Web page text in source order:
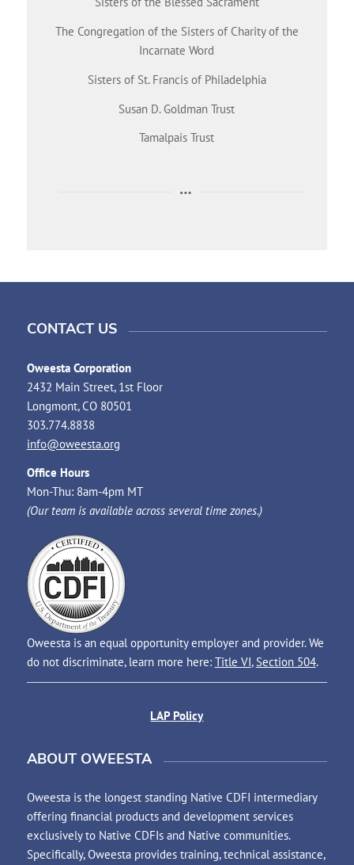
The Congregation of the Sisters of Charity of the
Incarnate Word
Sisters of St. Francis of Philadelphia
Susan D. Goldman Trust
Tamalpais Trust
CONTACT US
Oweesta Corporation
2432 Main Street, 1st Floor
Longmont, CO 80501
303.774.8838
info@oweesta.org
Office Hours
Mon-Thu: 8am-4pm MT
(Our team is available across several time zones.)
Oweesta is an equal opportunity employer and provider. We
do not discriminate, learn more here: Title VI, Section 504.
LAP Policy
ABOUT OWEESTA
Oweesta is the longest standing Native CDFI intermediary
offering financial products and development services
exclusively to Native CDFIs and Native communities.
Specifically, Oweesta provides training, technical assistance,